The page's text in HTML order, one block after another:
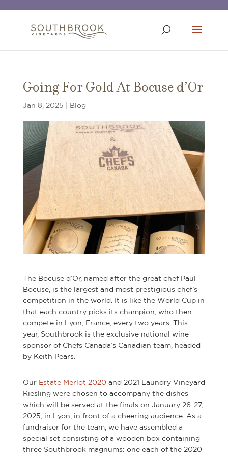
Going For Gold At Bocuse d’Or
Jan 8, 2025 Blog
The Bocuse d’Or, named after the great chef Paul
Bocuse, is the largest and most prestigious chef’s
competition in the world. It is like the World Cup in
that each country picks its champion, who then
compete in Lyon, France, every two years. This
year, Southbrook is the exclusive national wine
sponsor of Chefs Canada’s Canadian team, headed
by Keith Pears.
Our Estate Merlot 2020 and 2021 Laundry Vineyard
Riesling were chosen to accompany the dishes
which will be served at the finals on January 26-27,
2025, in Lyon, in front of a cheering audience. As a
fundraiser for the team, we have assembled a
special set consisting of a wooden box containing
three Southbrook magnums: one each of the 2020